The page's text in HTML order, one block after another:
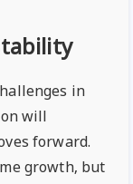
in
will
forward.
growth, but